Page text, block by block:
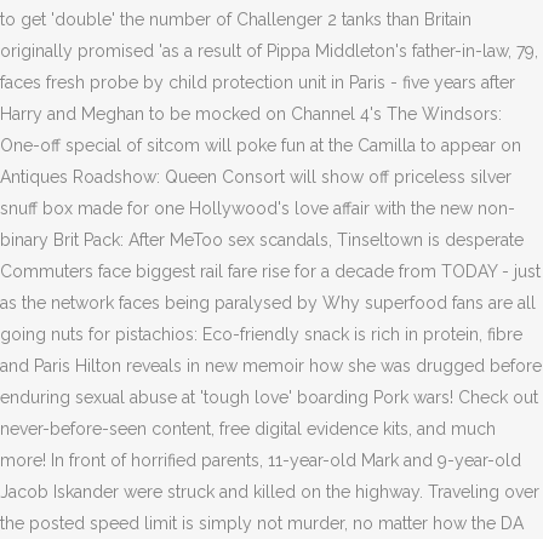
to get 'double' the number of Challenger 2 tanks than Britain
originally promised 'as a result of Pippa Middleton's father-in-law, 79,
faces fresh probe by child protection unit in Paris - five years after
Harry and Meghan to be mocked on Channel 4's The Windsors:
One-off special of sitcom will poke fun at the Camilla to appear on
Antiques Roadshow: Queen Consort will show off priceless silver
snuff box made for one Hollywood's love affair with the new non-
binary Brit Pack: After MeToo sex scandals, Tinseltown is desperate
Commuters face biggest rail fare rise for a decade from TODAY - just
as the network faces being paralysed by Why superfood fans are all
going nuts for pistachios: Eco-friendly snack is rich in protein, fibre
and Paris Hilton reveals in new memoir how she was drugged before
enduring sexual abuse at 'tough love' boarding Pork wars! Check out
never-before-seen content, free digital evidence kits, and much
more! In front of horrified parents, 11-year-old Mark and 9-year-old
Jacob Iskander were struck and killed on the highway. Traveling over
the posted speed limit is simply not murder, no matter how the DA